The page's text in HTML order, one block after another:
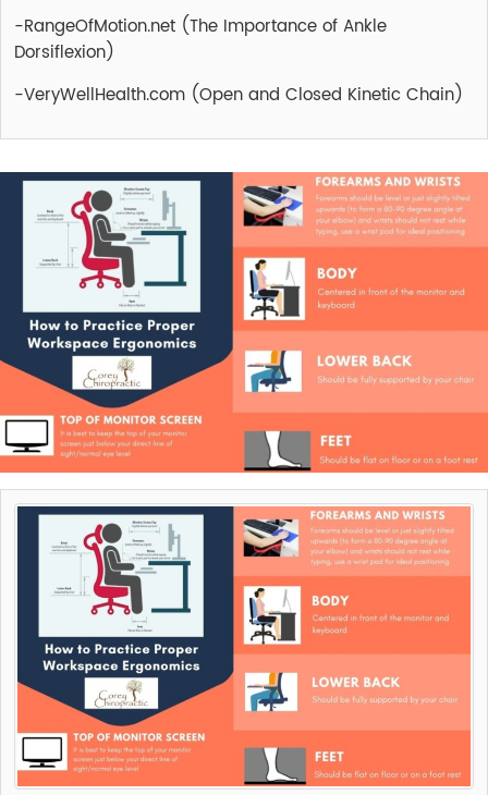
-RangeOfMotion.net (The Importance of Ankle
Dorsiflexion)
-VeryWellHealth.com (Open and Closed Kinetic Chain)